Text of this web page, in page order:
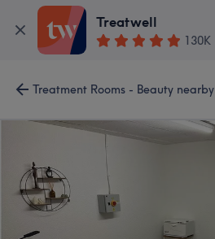
Treatwell
130K
Treatment Rooms - Beauty nearby